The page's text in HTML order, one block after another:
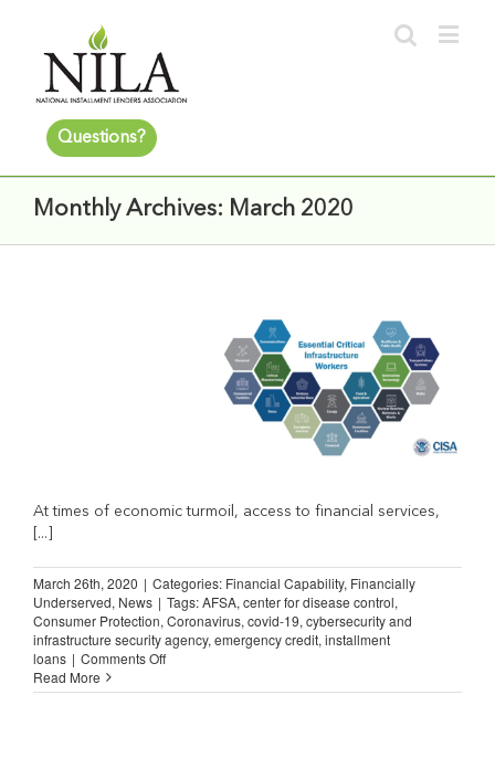
Questions?
Monthly Archives: March 2020
At times of economic turmoil, access to financial services,
[...]
March 26th, 2020 | Categories: Financial Capability, Financially
Underserved, News | Tags:AFSA, center for disease control,
Consumer Protection, Coronavirus, covid-19, cybersecurity and
infrastructure security agency, emergency credit, installment
loans | Comments Offon
Lenders
Read More